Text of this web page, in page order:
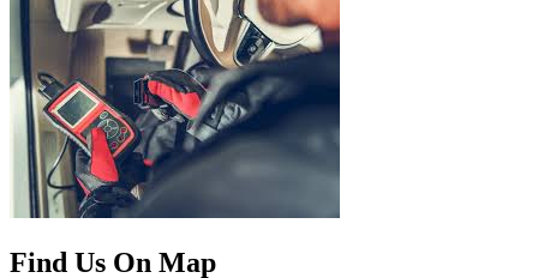
Find Us On Map